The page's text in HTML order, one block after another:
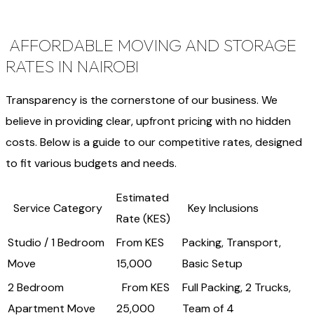
AFFORDABLE MOVING AND STORAGE
RATES IN NAIROBI
Transparency is the cornerstone of our business. We
believe in providing clear, upfront pricing with no hidden
costs. Below is a guide to our competitive rates, designed
to fit various budgets and needs.
Service Category
Estimated
Rate (KES)
Key Inclusions
Studio / 1 Bedroom
Move
From KES
15,000
Packing, Transport,
Basic Setup
2 Bedroom
Apartment Move
From KES
25,000
Full Packing, 2 Trucks,
Team of 4